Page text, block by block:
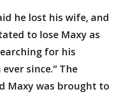
he lost his wife, and
to lose Maxy as
for his
since.” The
Maxy was brought to